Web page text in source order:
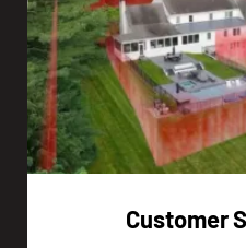
Customer